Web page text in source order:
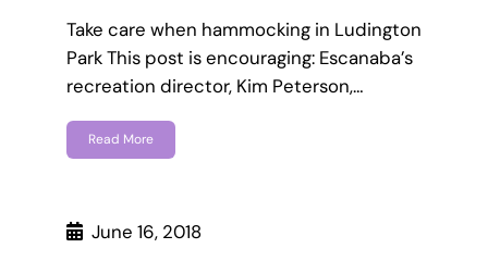
Take care when hammocking in Ludington
Park This post is encouraging: Escanaba’s
recreation director, Kim Peterson,…
Read More
June 16, 2018